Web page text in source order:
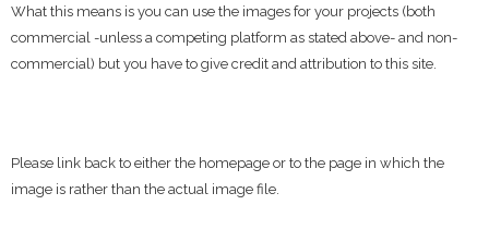
What this means is you can use the images for your projects (both
commercial -unless a competing platform as stated above- and non-
commercial) but you have to give credit and attribution to this site.
Please link back to either the homepage or to the page in which the
image is rather than the actual image file.